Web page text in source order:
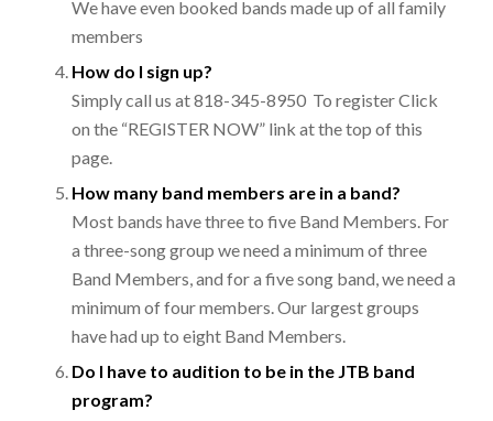
We have even booked bands made up of all family
members
How do I sign up?
Simply call us at 818-345-8950 To register Click
on the “REGISTER NOW” link at the top of this
page.
How many band members are in a band?
Most bands have three to five Band Members. For
a three-song group we need a minimum of three
Band Members, and for a five song band, we need a
minimum of four members. Our largest groups
have had up to eight Band Members.
Do I have to audition to be in the JTB band
program?